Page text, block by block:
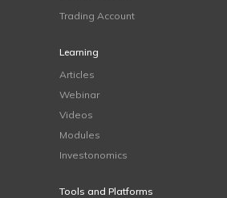
Trading Account
Learning
Articles
Webinar
Videos
Modules
Investonomics
Tools and Platforms